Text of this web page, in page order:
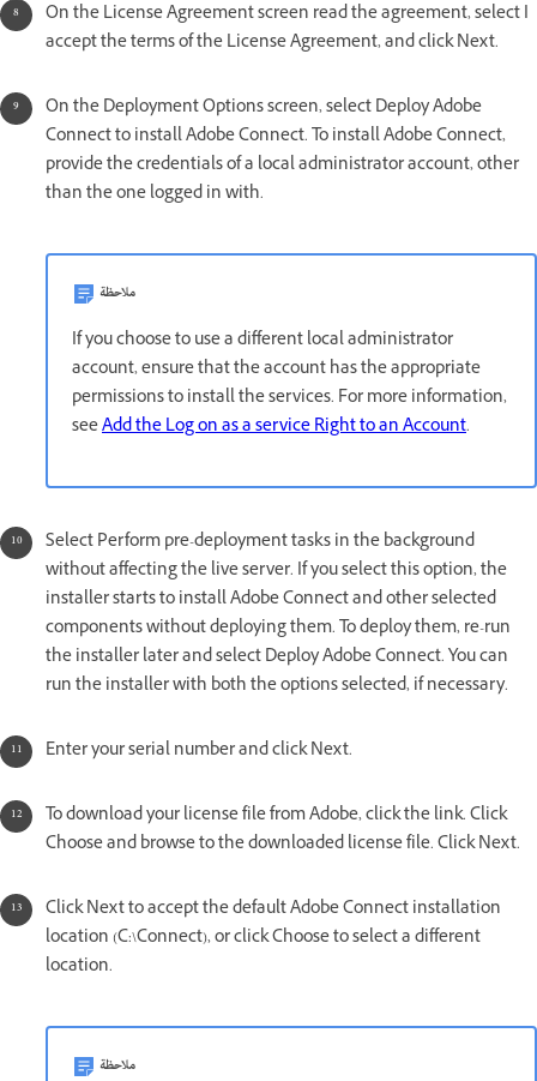
On the License Agreement screen read the agreement, select I
accept the terms of the License Agreement, and click Next.
On the Deployment Options screen, select Deploy Adobe
Connect to install Adobe Connect. To install Adobe Connect,
provide the credentials of a local administrator account, other
than the one logged in with.
ملاحظة
If you choose to use a different local administrator
account, ensure that the account has the appropriate
permissions to install the services. For more information,
seeAdd the Log on as a service Right to an Account.
Select Perform pre-deployment tasks in the background
without affecting the live server. If you select this option, the
installer starts to install Adobe Connect and other selected
components without deploying them. To deploy them, re-run
the installer later and select Deploy Adobe Connect. You can
run the installer with both the options selected, if necessary.
Enter your serial number and click Next.
To download your license file from Adobe, click the link. Click
Choose and browse to the downloaded license file. Click Next.
Click Next to accept the default Adobe Connect installation
location (C:\Connect), or click Choose to select a different
location.
ملاحظة